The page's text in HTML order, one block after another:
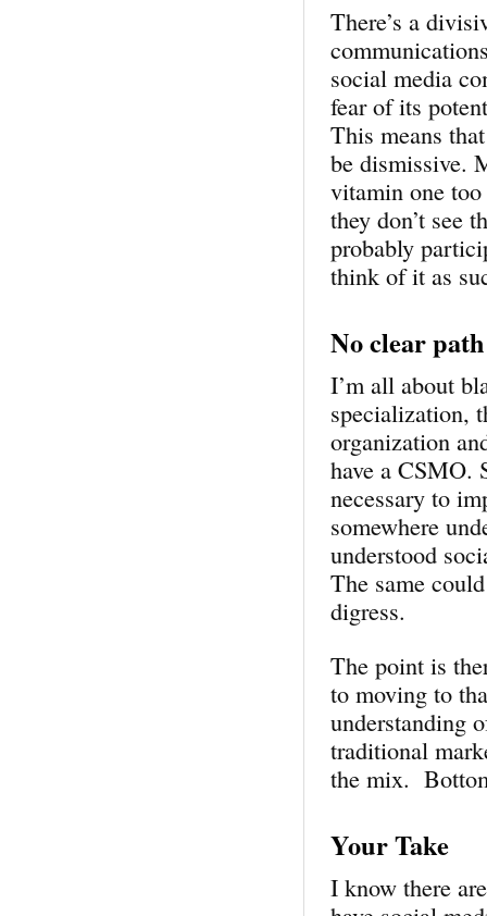
There’s a
social media
fear of its
This means
be dismissive.
vitamin one too
they don’t see
probably
think of it as
No clear
I’m all about
specialization,
organization
have a CSMO.
necessary to
somewhere
understood
The same
digress.
The point is
to moving to
understanding
traditional
the mix.
Your Take
I know there